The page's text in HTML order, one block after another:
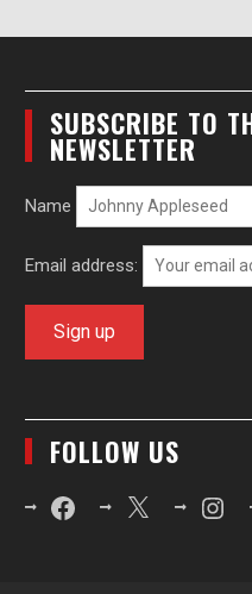
SUBSCRIBE TO
NEWSLETTER
Name
Email address:
FOLLOW US
FacebookX